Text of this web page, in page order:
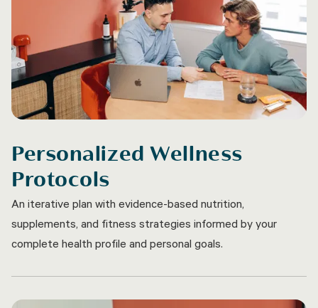
Personalized Wellness
Protocols
An iterative plan with evidence-based nutrition,
supplements, and fitness strategies informed by your
complete health profile and personal goals.